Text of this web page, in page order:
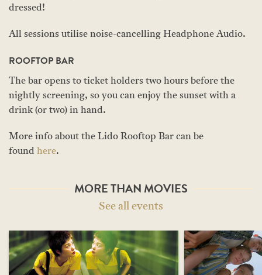
dressed!
All sessions utilise noise-cancelling Headphone Audio.
ROOFTOP BAR
The bar opens to ticket holders two hours before the
nightly screening, so you can enjoy the sunset with a
drink (or two) in hand.
More info about the Lido Rooftop Bar can be
found here.
MORE THAN MOVIES
See all events